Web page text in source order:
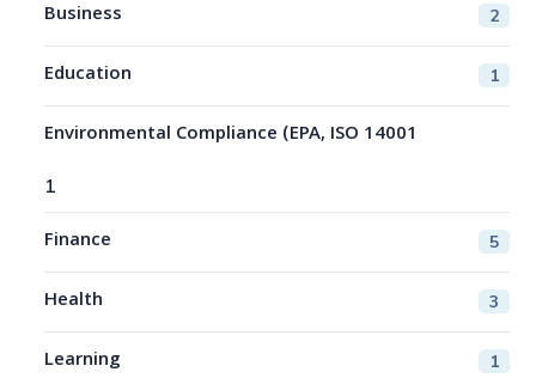
Business 2
Education 1
Environmental Compliance (EPA, ISO 14001
1
Finance 5
Health 3
Learning 1